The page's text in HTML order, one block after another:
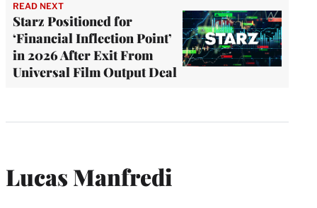
READ NEXT
Starz Positioned for
‘Financial Inflection Point’
in 2026 After Exit From
Universal Film Output Deal
Lucas Manfredi